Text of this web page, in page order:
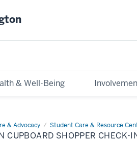
& Well-Being
& Advocacy Student Care & Resource
CUPBOARD SHOPPER CHECK-